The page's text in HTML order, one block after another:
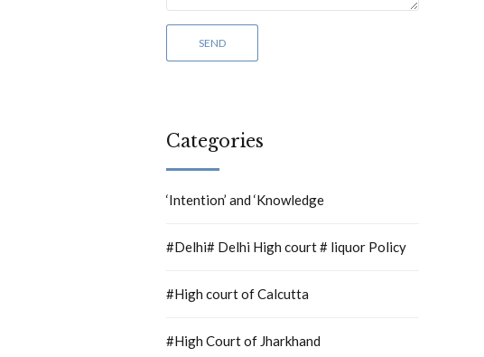
Categories
‘Intention’ and ‘Knowledge
#Delhi# Delhi High court # liquor Policy
#High court of Calcutta
#High Court of Jharkhand